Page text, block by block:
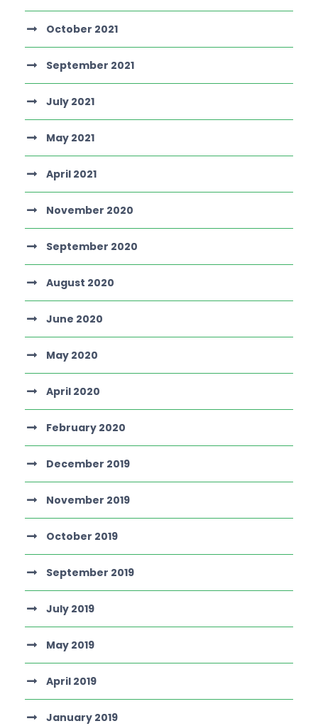
October 2021
September 2021
July 2021
May 2021
April 2021
November 2020
September 2020
August 2020
June 2020
May 2020
April 2020
February 2020
December 2019
November 2019
October 2019
September 2019
July 2019
May 2019
April 2019
January 2019